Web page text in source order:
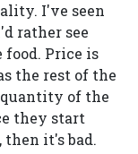
I've seen
rather see
food. Price is
the rest of the
of the
they start
it's bad.